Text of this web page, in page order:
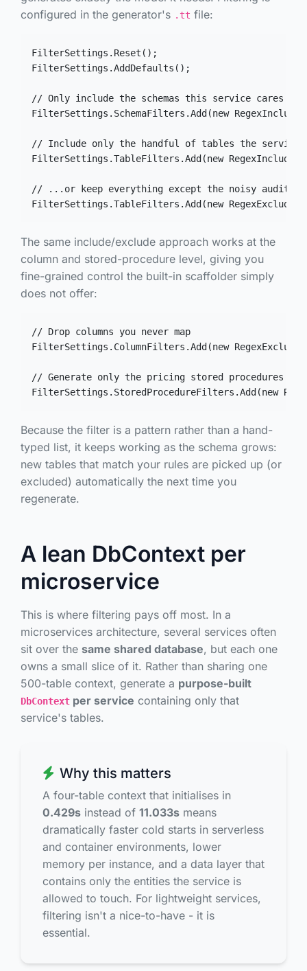
configured in the generator's .tt file:
FilterSettings.Reset();
FilterSettings.AddDefaults();
// Only include the schemas this service cares
FilterSettings.SchemaFilters.Add(new
// Include only the handful of tables the service
FilterSettings.TableFilters.Add(new
// ...or keep everything except the noisy audit/
FilterSettings.TableFilters.Add(new
The same include/exclude approach works at the
column and stored-procedure level, giving you
fine-grained control the built-in scaffolder simply
does not offer:
// Drop columns you never map
FilterSettings.ColumnFilters.Add(new
// Generate only the pricing stored procedures
FilterSettings.StoredProcedureFilters.Add(new
Because the filter is a pattern rather than a hand-
typed list, it keeps working as the schema grows:
new tables that match your rules are picked up (or
excluded) automatically the next time you
regenerate.
A lean DbContext per
microservice
This is where filtering pays off most. In a
microservices architecture, several services often
sit over the same shared database, but each one
owns a small slice of it. Rather than sharing one
500-table context, generate a purpose-built
DbContext per service containing only that
service's tables.
Why this matters
A four-table context that initialises in
0.429s instead of 11.033s means
dramatically faster cold starts in serverless
and container environments, lower
memory per instance, and a data layer that
contains only the entities the service is
allowed to touch. For lightweight services,
filtering isn't a nice-to-have - it is
essential.